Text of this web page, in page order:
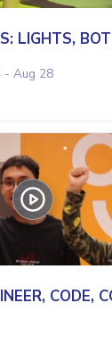
LIGHTS,
- Aug 28
CODE,